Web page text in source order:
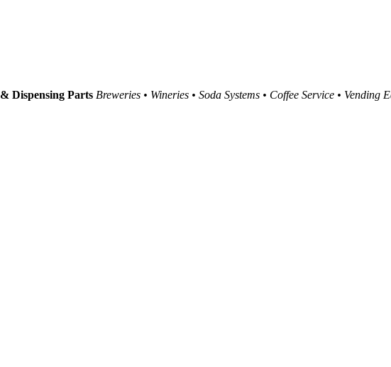
Dispensing Parts Breweries • Wineries • Soda Systems • Coffee Service • Vending